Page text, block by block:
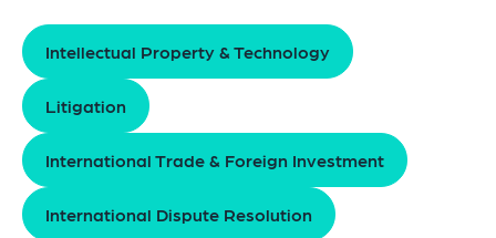
Intellectual Property & Technology
Litigation
International Trade & Foreign Investment
International Dispute Resolution